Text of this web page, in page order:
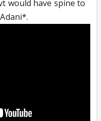
would have spine to